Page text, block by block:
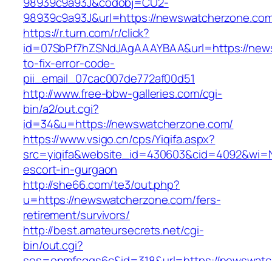
98939c9a93J&url=https://
https://r.turn.com/r/click?
id=07SbPf7hZSNdJAgAAAYBAA&url=https://
to-fix-error-code-
pii_email_07cac007de772af00d51
http://www.free-bbw-galleries.com/cgi-
bin/a2/out.cgi?
id=34&u=https://newswatcherzone.com/
https://www.vsigo.cn/cps/Yiqifa.aspx?
escort-in-gurgaon
http://she66.com/te3/out.php?
u=https://newswatcherzone.com/fers-
retirement/survivors/
http://best.amateursecrets.net/cgi-
bin/out.cgi?